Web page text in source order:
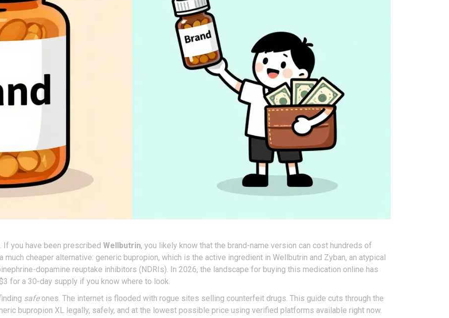
If you have been prescribed Wellbutrin, you likely know that the brand-name version can cost hundreds of
much cheaper alternative: generic bupropion, which is the active ingredient in Wellbutrin and Zyban, an atypical
dopamine reuptake inhibitors (NDRIs). In 2026, the landscape for buying this medication online has
for a 30-day supply if you know where to look.
safeones. The internet is flooded with rogue sites selling counterfeit drugs. This guide cuts through the
bupropion XL legally, safely, and at the lowest possible price using verified platforms available right now.